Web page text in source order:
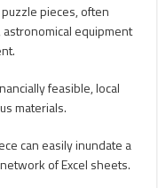
pieces, often
equipment
feasible, local
materials.
can easily inundate a
of Excel sheets.